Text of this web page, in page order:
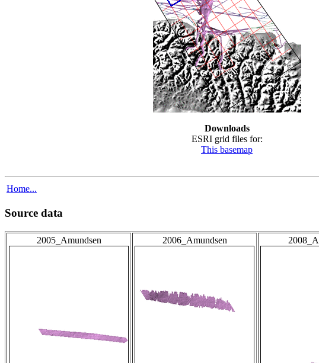
Downloads
ESRI grid files for:
This basemap
Home...
Source data
2005_Amundsen 2006_Amundsen